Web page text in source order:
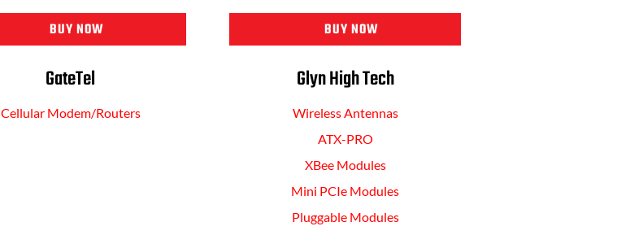
BUY NOW
GateTel
Cellular Modem/Routers
BUY NOW
Glyn High Tech
Wireless Antennas
ATX-PRO
XBee Modules
Mini PCIe Modules
Pluggable Modules